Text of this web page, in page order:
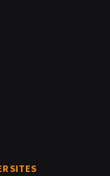
SITES